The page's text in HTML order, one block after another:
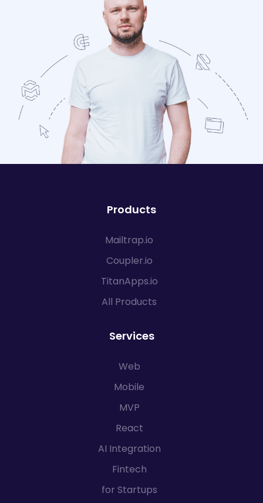
Products
Mailtrap.io
Coupler.io
TitanApps.io
All Products
Services
Web
Mobile
MVP
React
AI Integration
Fintech
for Startups